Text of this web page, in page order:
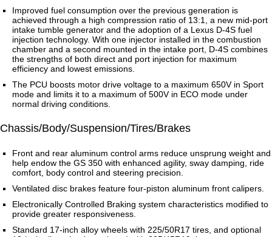
Improved fuel consumption over the previous generation is
achieved through a high compression ratio of 13:1, a new mid-port
intake tumble generator and the adoption of a Lexus D-4S fuel
injection technology. With one injector installed in the combustion
chamber and a second mounted in the intake port, D-4S combines
the strengths of both direct and port injection for maximum
efficiency and lowest emissions.
The PCU boosts motor drive voltage to a maximum 650V in Sport
mode and limits it to a maximum of 500V in ECO mode under
normal driving conditions.
Chassis/Body/Suspension/Tires/Brakes
Front and rear aluminum control arms reduce unsprung weight and
help endow the GS 350 with enhanced agility, sway damping, ride
comfort, body control and steering precision.
Ventilated disc brakes feature four-piston aluminum front calipers.
Electronically Controlled Braking system characteristics modified to
provide greater responsiveness.
Standard 17-inch alloy wheels with 225/50R17 tires, and optional